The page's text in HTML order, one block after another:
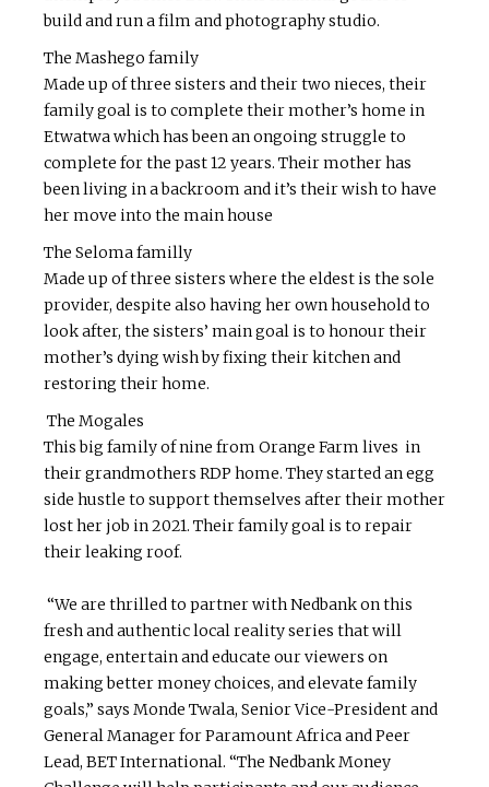
build and run a film and photography studio.
The Mashego family
Made up of three sisters and their two nieces, their
family goal is to complete their mother’s home in
Etwatwa which has been an ongoing struggle to
complete for the past 12 years. Their mother has
been living in a backroom and it’s their wish to have
her move into the main house
The Seloma familly
Made up of three sisters where the eldest is the sole
provider, despite also having her own household to
look after, the sisters’ main goal is to honour their
mother’s dying wish by fixing their kitchen and
restoring their home.
The Mogales
This big family of nine from Orange Farm lives in
their grandmothers RDP home. They started an egg
side hustle to support themselves after their mother
lost her job in 2021. Their family goal is to repair
their leaking roof.
“We are thrilled to partner with Nedbank on this
fresh and authentic local reality series that will
engage, entertain and educate our viewers on
making better money choices, and elevate family
goals,” says Monde Twala, Senior Vice-President and
General Manager for Paramount Africa and Peer
Lead, BET International. “The Nedbank Money